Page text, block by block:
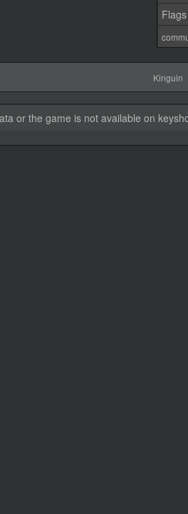
Flags
Kinguin
or the game is not available on